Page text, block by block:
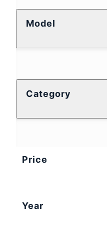
Model
Category
Price
Year